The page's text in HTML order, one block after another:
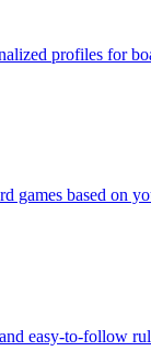
profiles for
based on
easy-to-follow